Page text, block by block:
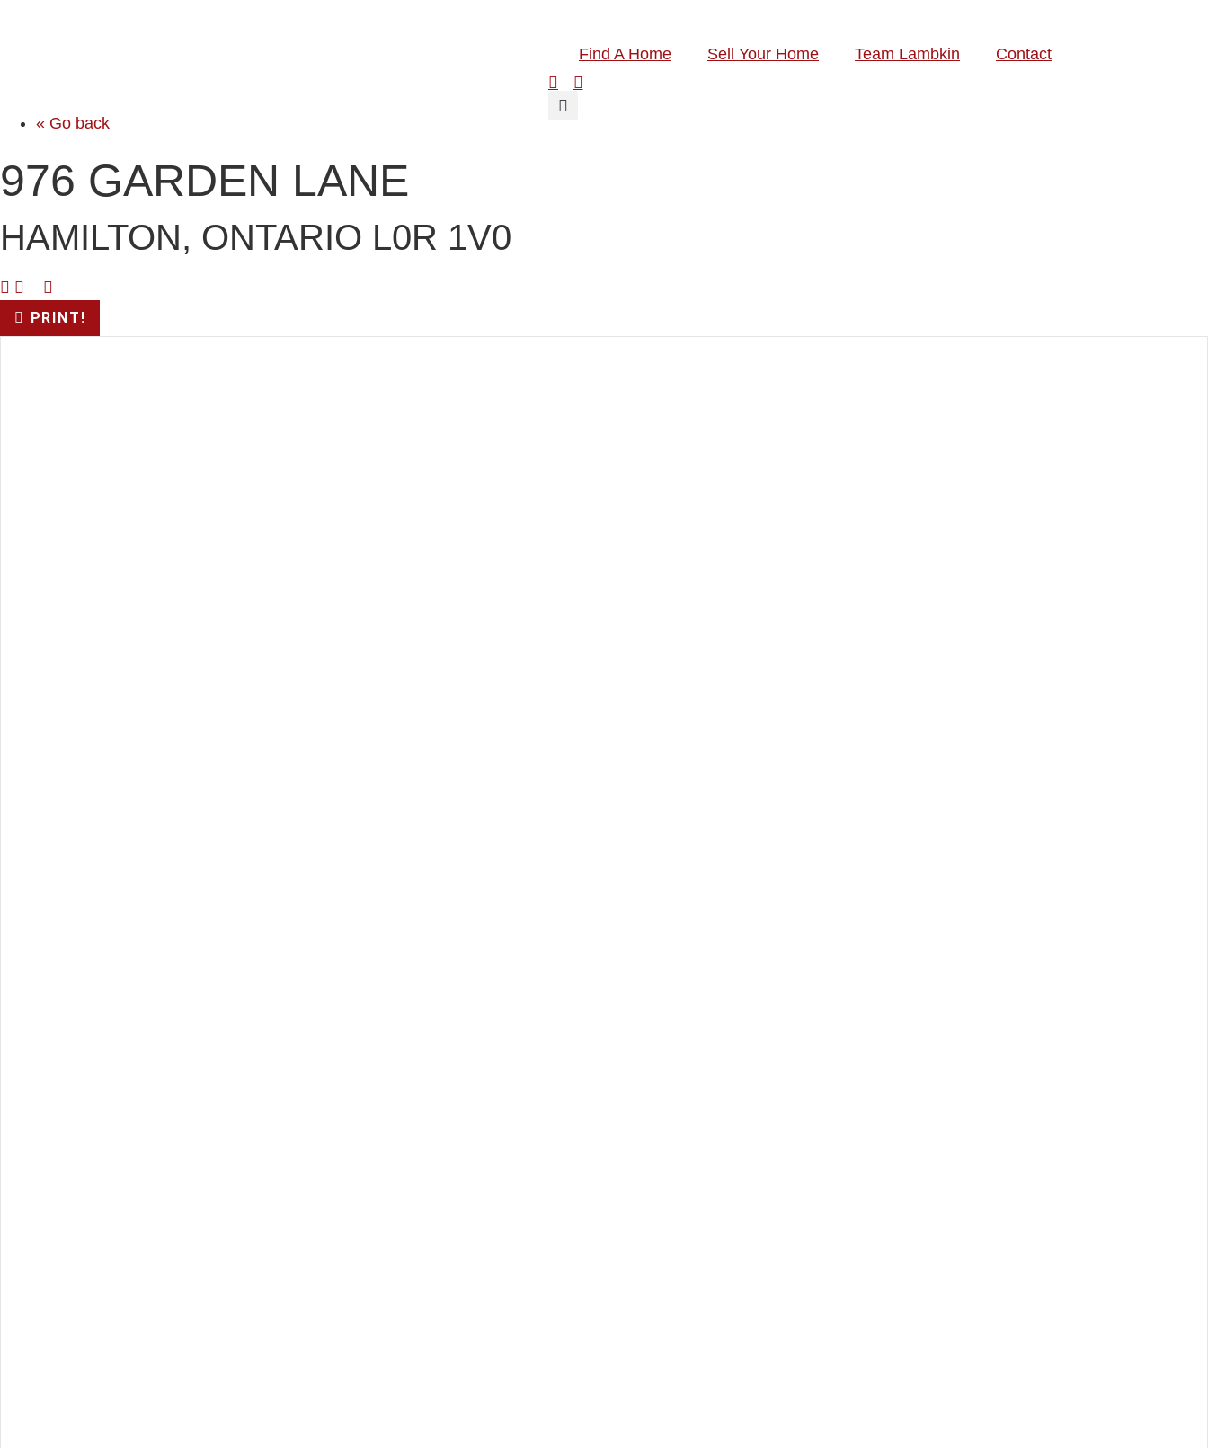
Find A Home Sell Your Home Team Lambkin Contact
« Go back
976 GARDEN LANE
HAMILTON, ONTARIO L0R 1V0
PRINT!